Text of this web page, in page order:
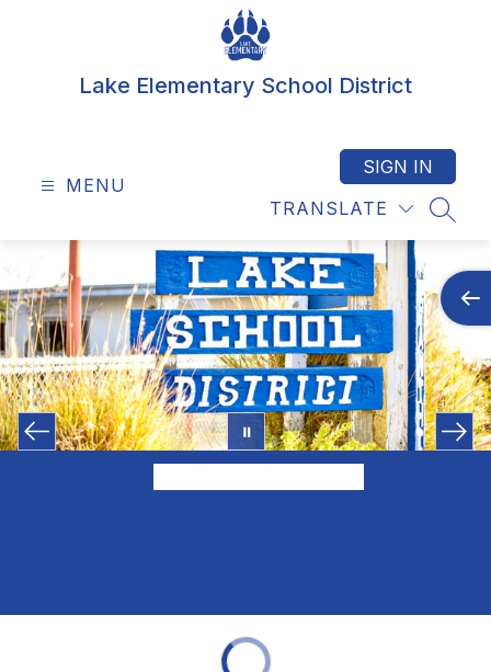
Lake Elementary School District
MENU
TRANSLATE
SIGN IN